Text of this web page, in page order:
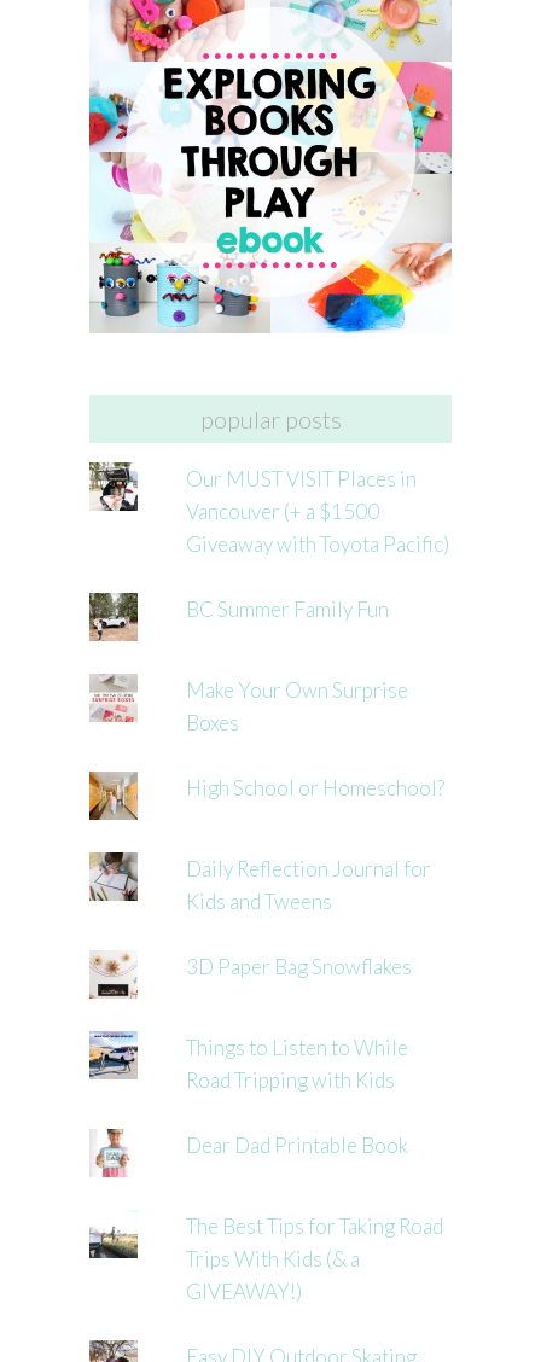
popular posts
Our MUST VISIT Places in
Vancouver (+ a $1500
Giveaway with Toyota Pacific)
BC Summer Family Fun
Make Your Own Surprise
Boxes
High School or Homeschool?
Daily Reflection Journal for
Kids and Tweens
3D Paper Bag Snowflakes
Things to Listen to While
Road Tripping with Kids
Dear Dad Printable Book
The Best Tips for Taking Road
Trips With Kids (& a
GIVEAWAY!)